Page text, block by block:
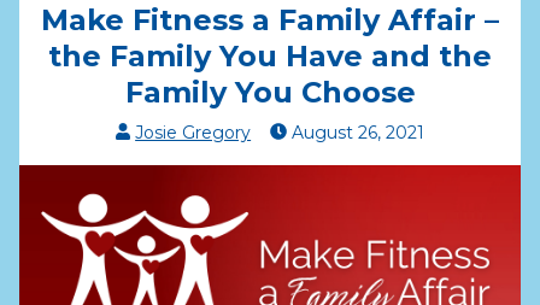
Make Fitness a Family Affair –
the Family You Have and the
Family You Choose
Josie Gregory August 26,2021